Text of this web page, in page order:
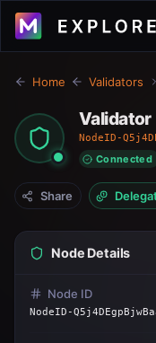
Home Validators
Validator
NodeID-
Connected
Share
Node Details
Node ID
NodeID-